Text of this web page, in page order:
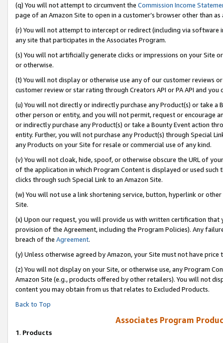
(q) You will not attempt to circumvent the Commission Income
page of an Amazon Site to open in a customer’s browser other than
(r) You will not attempt to intercept or redirect (including via software
any site that participates in the Associates Program.
(s) You will not artificially generate clicks or impressions on your Site
or otherwise.
(t) You will not display or otherwise use any of our customer reviews
customer review or star rating through Creators API or PA API and
(u) You will not directly or indirectly purchase any Product(s) or take
other person or entity, and you will not permit, request or encourage
or indirectly purchase any Product(s) or take a Bounty Event action
entity. Further, you will not purchase any Product(s) through Special
any Products on your Site for resale or commercial use of any kind.
(v) You will not cloak, hide, spoof, or otherwise obscure the URL of
of the application in which Program Content is displayed or used
clicks through such Special Link to an Amazon Site.
(w) You will not use a link shortening service, button, hyperlink or
Site.
(x) Upon our request, you will provide us with written certification
provision of the Agreement, including the Program Policies). Any
breach of the Agreement.
(y) Unless otherwise agreed by Amazon, your Site must not have
(z) You will not display on your Site, or otherwise use, any Program
Amazon Site (e.g., products offered by other retailers). You will not
content you may obtain from us that relates to Excluded Products.
Back to Top
Associates Program
1. Products